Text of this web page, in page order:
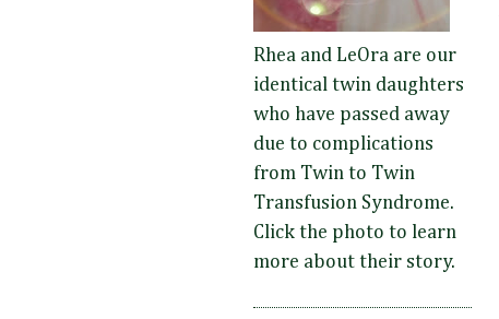
Rhea and LeOra are our
identical twin daughters
who have passed away
due to complications
from Twin to Twin
Transfusion Syndrome.
Click the photo to learn
more about their story.